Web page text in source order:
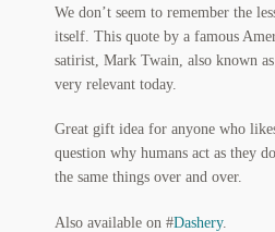
My Account
Other G.M. Fraser First Editions
Other Items
We don’t seem to remember the
itself. This quote by a famous
satirist, Mark Twain, also known
very relevant today.
Great gift idea for anyone who
question why humans act as they
the same things over and over.
Also available on #Dashery.